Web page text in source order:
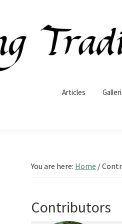
Articles
You are here: Home /
Contributors